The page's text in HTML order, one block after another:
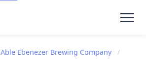
Able Ebenezer Brewing Company
/